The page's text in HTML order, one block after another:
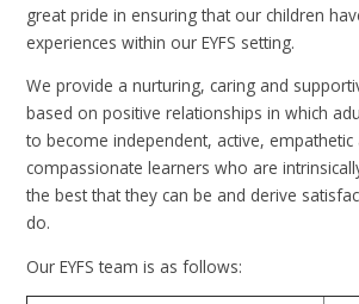
great pride in ensuring that our children
experiences within our EYFS setting.
We provide a nurturing, caring and
based on positive relationships in which
to become independent, active, empathetic
compassionate learners who are
the best that they can be and derive
do.
Our EYFS team is as follows: